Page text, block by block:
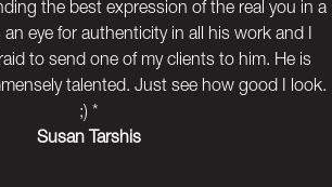
the best expression of the real you in a
eye for authenticity in all his work and I
to send one of my clients to him. He is
talented. Just see how good I look.
;) *
Susan Tarshis